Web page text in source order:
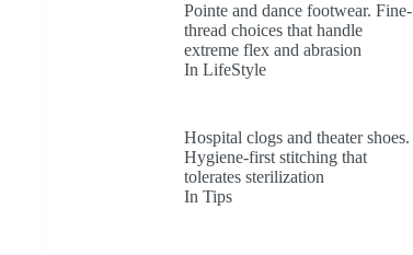
Pointe and dance footwear. Fine-
thread choices that handle
extreme flex and abrasion
In LifeStyle
Hospital clogs and theater shoes.
Hygiene-first stitching that
tolerates sterilization
In Tips